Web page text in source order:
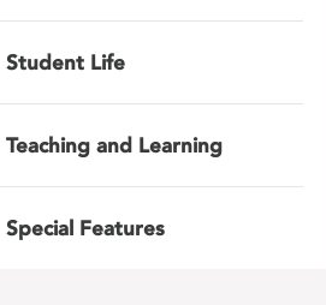
Student Life
Teaching and Learning
Special Features